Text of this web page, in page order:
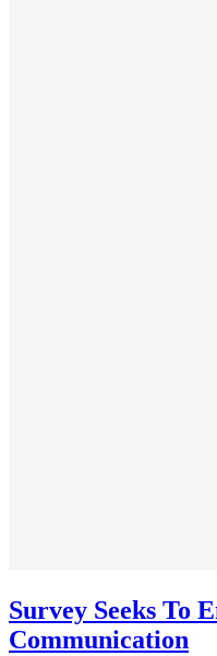
Survey Seeks To
Communication